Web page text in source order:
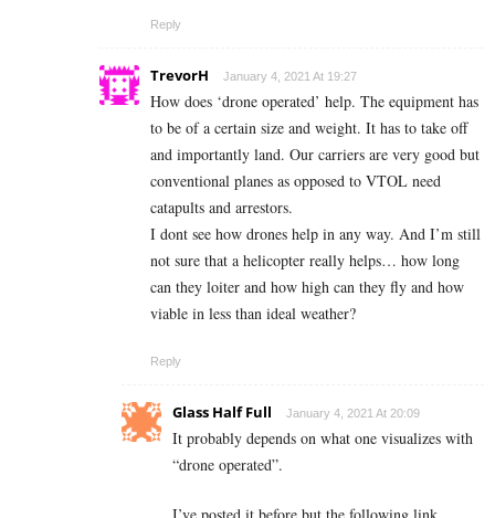
Reply
TrevorH January 4, 2021 At 19:27
How does ‘drone operated’ help. The equipment has
to be of a certain size and weight. It has to take off
and importantly land. Our carriers are very good but
conventional planes as opposed to VTOL need
catapults and arrestors.
I dont see how drones help in any way. And I’m still
not sure that a helicopter really helps… how long
can they loiter and how high can they fly and how
viable in less than ideal weather?
Reply
Glass Half Full January 4, 2021 At 20:09
It probably depends on what one visualizes with
“drone operated”.